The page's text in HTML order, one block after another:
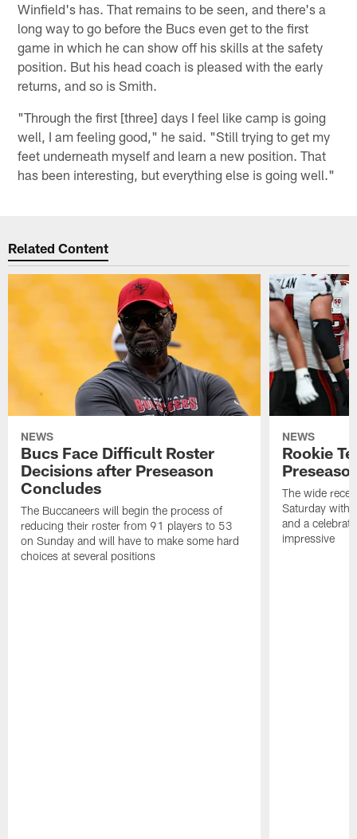
Winfield's has. That remains to be seen, and there's a
long way to go before the Bucs even get to the first
game in which he can show off his skills at the safety
position. But his head coach is pleased with the early
returns, and so is Smith.
"Through the first [three] days I feel like camp is going
well, I am feeling good," he said. "Still trying to get my
feet underneath myself and learn a new position. That
has been interesting, but everything else is going well."
Related Content
NEWS
Bucs Face Difficult Roster
Decisions after Preseason
Concludes
The Buccaneers will begin the process of
reducing their roster from 91 players to 53
on Sunday and will have to make some hard
choices at several positions
NEWS
Rookie
The wide
Saturday with
and a
impressive